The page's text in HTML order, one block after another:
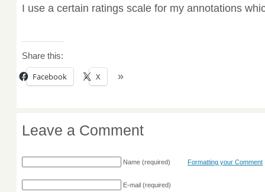
I use a certain ratings scale for my annotations
Share this:
Facebook X
Leave a Comment
Name(required)
E-mail(required)
Formatting your Comment